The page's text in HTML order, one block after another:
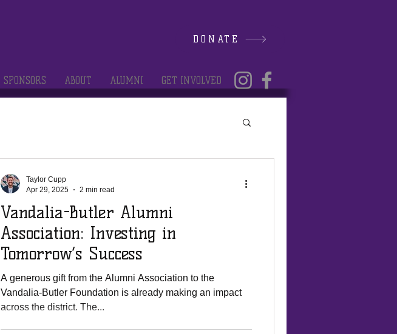
DONATE
SPONSORS ABOUT ALUMNI GET INVOLVED
Vandalia-Butler Alumni
Association: Investing in
Tomorrow’s Success
A generous gift from the Alumni Association to the
Vandalia-Butler Foundation is already making an impact
across the district. The...
Taylor Cupp
Apr 29, 2025
2 min read